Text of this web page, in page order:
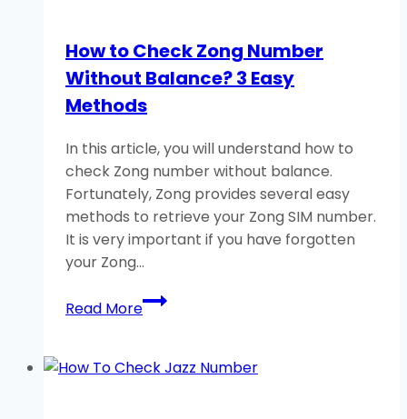
Dial
Important
Code
How to Check Zong Number
Without Balance? 3 Easy
Methods
In this article, you will understand how to
check Zong number without balance.
Fortunately, Zong provides several easy
methods to retrieve your Zong SIM number.
It is very important if you have forgotten
your Zong…
Read MoreHow
to
Zong